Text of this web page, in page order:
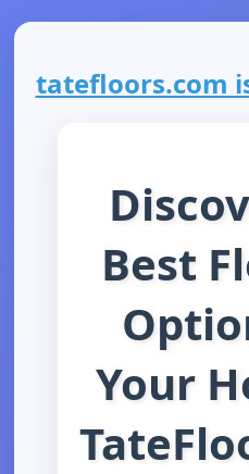
tatefloors.com
Best
Your